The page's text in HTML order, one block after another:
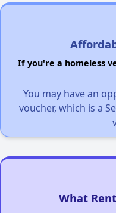
If you're a homeless
You may have an
voucher, which is a
What